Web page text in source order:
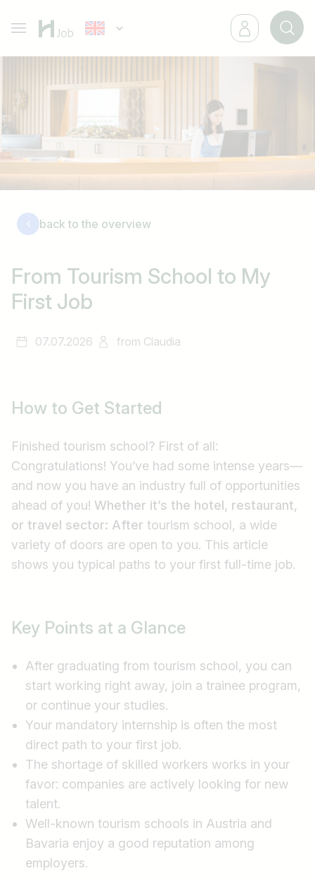
back to the overview
From Tourism School to My
First Job
07.07.2026 from Claudia
How to Get Started
Finished tourism school? First of all:
Congratulations! You’ve had some intense years—
and now you have an industry full of opportunities
ahead of you! Whether it’s the hotel, restaurant,
or travel sector: After tourism school, a wide
variety of doors are open to you. This article
shows you typical paths to your first full-time job.
Key Points at a Glance
After graduating from tourism school, you can
start working right away, join a trainee program,
or continue your studies.
Your mandatory internship is often the most
direct path to your first job.
The shortage of skilled workers works in your
favor: companies are actively looking for new
talent.
Well-known tourism schools in Austria and
Bavaria enjoy a good reputation among
employers.